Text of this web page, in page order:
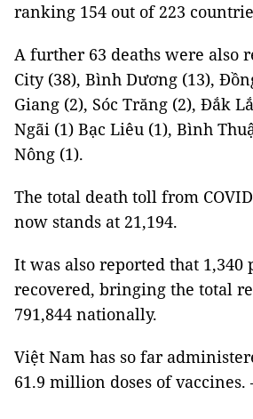
ranking 154 out of 223
A further 63 deaths were also
City (38), Bình Dương (13),
Giang (2), Sóc Trăng (2), Đắk
Ngãi (1) Bạc Liêu (1), Bình
Nông (1).
The total death toll from
now stands at 21,194.
It was also reported that 1,340
recovered, bringing the total
791,844 nationally.
Việt Nam has so far
61.9 million doses of vaccines.